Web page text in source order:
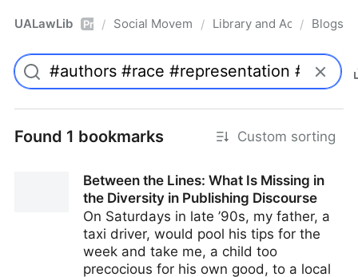
UALawLib Pro / Social Movements & the Law
/ Library and Academic
/ Blogs
Found 1 bookmarks Custom sorting
Between the Lines: What Is Missing in
the Diversity in Publishing Discourse
On Saturdays in late ’90s, my father, a
taxi driver, would pool his tips for the
week and take me, a child too
precocious for his own good, to a local